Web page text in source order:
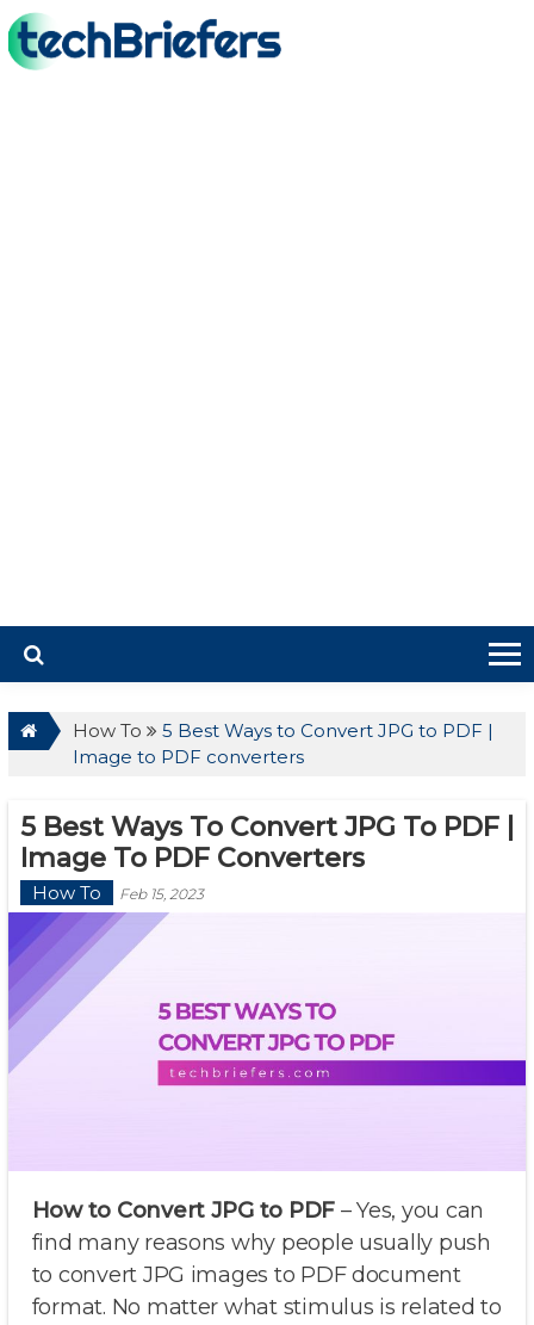
How To
5 Best Ways to Convert JPG to PDF |
Image to PDF converters
5 Best Ways To Convert JPG To PDF |
Image To PDF Converters
How To Feb 15, 2023
How to Convert JPG to PDF – Yes, you can
find many reasons why people usually push
to convert JPG images to PDF document
format. No matter what stimulus is related to